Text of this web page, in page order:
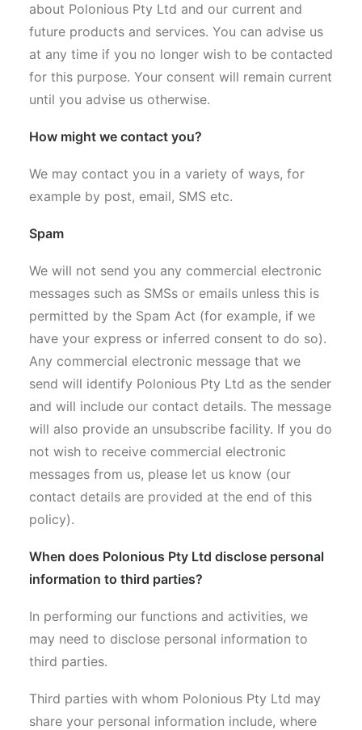
about Polonious Pty Ltd and our current and
future products and services. You can advise us
at any time if you no longer wish to be contacted
for this purpose. Your consent will remain current
until you advise us otherwise.
How might we contact you?
We may contact you in a variety of ways, for
example by post, email, SMS etc.
Spam
We will not send you any commercial electronic
messages such as SMSs or emails unless this is
permitted by the Spam Act (for example, if we
have your express or inferred consent to do so).
Any commercial electronic message that we
send will identify Polonious Pty Ltd as the sender
and will include our contact details. The message
will also provide an unsubscribe facility. If you do
not wish to receive commercial electronic
messages from us, please let us know (our
contact details are provided at the end of this
policy).
When does Polonious Pty Ltd disclose personal
information to third parties?
In performing our functions and activities, we
may need to disclose personal information to
third parties.
Third parties with whom Polonious Pty Ltd may
share your personal information include, where